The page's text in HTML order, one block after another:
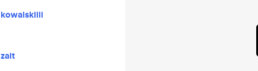
kowalskiiii
zait